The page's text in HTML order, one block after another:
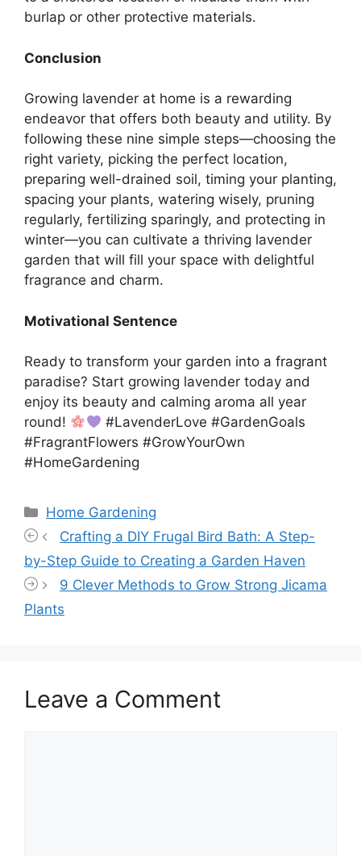
burlap or other protective materials.
Conclusion
Growing lavender at home is a rewarding
endeavor that offers both beauty and utility. By
following these nine simple steps—choosing the
right variety, picking the perfect location,
preparing well-drained soil, timing your planting,
spacing your plants, watering wisely, pruning
regularly, fertilizing sparingly, and protecting in
winter—you can cultivate a thriving lavender
garden that will fill your space with delightful
fragrance and charm.
Motivational Sentence
Ready to transform your garden into a fragrant
paradise? Start growing lavender today and
enjoy its beauty and calming aroma all year
round!
#LavenderLove #GardenGoals
#FragrantFlowers #GrowYourOwn
#HomeGardening
Categories
Home Gardening
Crafting a DIY Frugal Bird Bath: A Step-
by-Step Guide to Creating a Garden Haven
9 Clever Methods to Grow Strong Jicama
Plants
Leave a Comment